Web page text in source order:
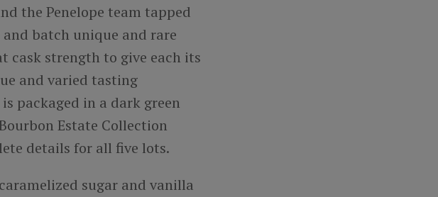
the Penelope team tapped
batch unique and rare
cask strength to give each its
and varied tasting
packaged in a dark green
Estate Collection
details for all five lots.
sugar and vanilla